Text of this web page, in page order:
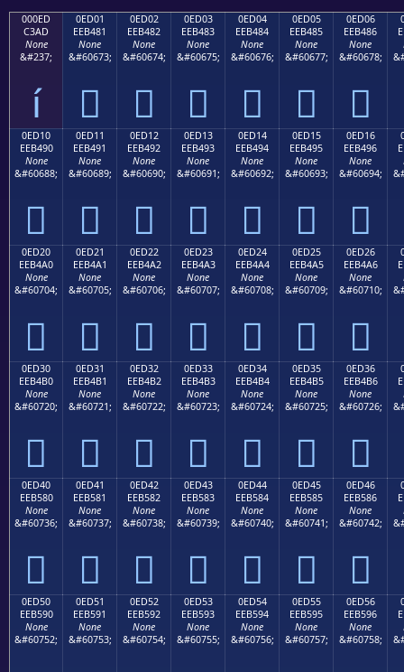
000ED
C3AD
None
&#237;
í
0ED01
EEB481
None
&#60673;

0ED02
EEB482
None
&#60674;

0ED03
EEB483
None
&#60675;

0ED04
EEB484
None
&#60676;

0ED05
EEB485
None
&#60677;

0ED06
EEB486
None
&#60678;

0ED10
EEB490
None
&#60688;

0ED11
EEB491
None
&#60689;

0ED12
EEB492
None
&#60690;

0ED13
EEB493
None
&#60691;

0ED14
EEB494
None
&#60692;

0ED15
EEB495
None
&#60693;

0ED16
EEB496
None
&#60694;

0ED20
EEB4A0
None
&#60704;

0ED21
EEB4A1
None
&#60705;

0ED22
EEB4A2
None
&#60706;

0ED23
EEB4A3
None
&#60707;

0ED24
EEB4A4
None
&#60708;

0ED25
EEB4A5
None
&#60709;

0ED26
EEB4A6
None
&#60710;

0ED30
EEB4B0
None
&#60720;

0ED31
EEB4B1
None
&#60721;

0ED32
EEB4B2
None
&#60722;

0ED33
EEB4B3
None
&#60723;

0ED34
EEB4B4
None
&#60724;

0ED35
EEB4B5
None
&#60725;

0ED36
EEB4B6
None
&#60726;

0ED40
EEB580
None
&#60736;

0ED41
EEB581
None
&#60737;

0ED42
EEB582
None
&#60738;

0ED43
EEB583
None
&#60739;

0ED44
EEB584
None
&#60740;

0ED45
EEB585
None
&#60741;

0ED46
EEB586
None
&#60742;

0ED50
EEB590
None
&#60752;
0ED51
EEB591
None
&#60753;
0ED52
EEB592
None
&#60754;
0ED53
EEB593
None
&#60755;
0ED54
EEB594
None
&#60756;
0ED55
EEB595
None
&#60757;
0ED56
EEB596
None
&#60758;